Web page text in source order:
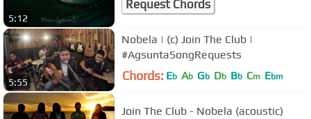
5:12
Request Chords
5:55
Nobela | (c) Join The Club |
#AgsuntaSongRequests
Chords: Eb Ab Gb Db Bb Cm Ebm
Join The Club - Nobela (acoustic)